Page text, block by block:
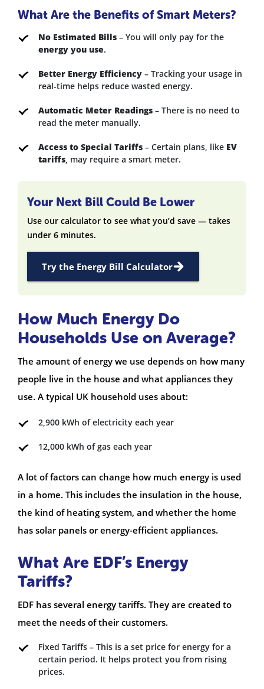
What Are the Benefits of Smart Meters?
No Estimated Bills – You will only pay for the
energy you use.
Better Energy Efficiency – Tracking your usage in
real-time helps reduce wasted energy.
Automatic Meter Readings – There is no need to
read the meter manually.
Access to Special Tariffs – Certain plans, like EV
tariffs , may require a smart meter.
Your Next Bill Could Be Lower
Use our calculator to see what you’d save — takes
under 6 minutes.
Try the Energy Bill Calculator
How Much Energy Do
Households Use on Average?
The amount of energy we use depends on how many
people live in the house and what appliances they
use. A typical UK household uses about:
2,900 kWh of electricity each year
12,000 kWh of gas each year
A lot of factors can change how much energy is used
in a home. This includes the insulation in the house,
the kind of heating system, and whether the home
has solar panels or energy-efficient appliances.
What Are EDF’s Energy
Tariffs?
EDF has several energy tariffs. They are created to
meet the needs of their customers.
Fixed Tariffs – This is a set price for energy for a
certain period. It helps protect you from rising
prices.